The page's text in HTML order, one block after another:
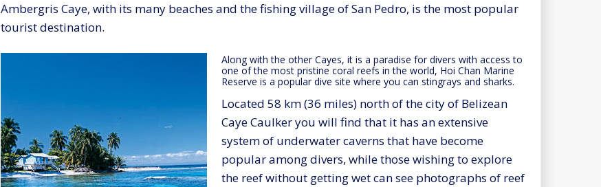
Ambergris Caye, with its many beaches and the fishing village of San Pedro, is the most popular
tourist destination.
Along with the other Cayes, it is a paradise for divers with access to
one of the most pristine coral reefs in the world, Hoi Chan Marine
Reserve is a popular dive site where you can stingrays and sharks.
Located 58 km (36 miles) north of the city of Belizean
Caye Caulker you will find that it has an extensive
system of underwater caverns that have become
popular among divers, while those wishing to explore
the reef without getting wet can see photographs of reef